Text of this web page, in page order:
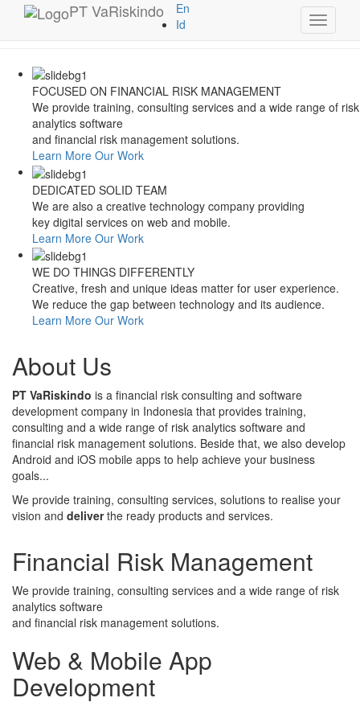
Style Switcher
Theme Colors
Toggle
PTVaRiskindo
En
Id
FOCUSED ON FINANCIAL RISK MANAGEMENT
We provide training, consulting services and a wide range of risk
analytics software
and financial risk management solutions.
Learn More Our Work
DEDICATED SOLID TEAM
We are also a creative technology company providing
key digital services on web and mobile.
Learn More Our Work
WE DO THINGS DIFFERENTLY
Creative, fresh and unique ideas matter for user experience.
We reduce the gap between technology and its audience.
Learn More Our Work
About Us
PT VaRiskindo is a financial risk consulting and software
development company in Indonesia that provides training,
consulting and a wide range of risk analytics software and
financial risk management solutions. Beside that, we also develop
Android and iOS mobile apps to help achieve your business
goals...
We provide training, consulting services, solutions to realise your
vision and deliverthe ready products and services.
Financial Risk Management
We provide training, consulting services and a wide range of risk
analytics software
and financial risk management solutions.
Web & Mobile App
Development